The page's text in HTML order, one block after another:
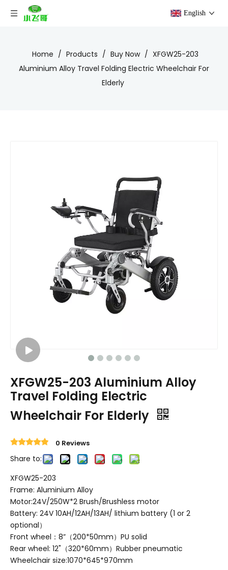
English
Home / Products / Buy Now / XFGW25-203
Aluminium Alloy Travel Folding Electric Wheelchair For
Elderly
XFGW25-203 Aluminium Alloy
Travel Folding Electric
Wheelchair For Elderly
0 Reviews
Share to:
XFGW25-203
Frame: Aluminium Alloy
Motor:24V/250W*2 Brush/Brushless motor
Battery: 24V 10AH/12AH/13AH/ lithium battery (1 or 2
optional）
Front wheel：8”（200*50mm）PU solid
Rear wheel: 12"（320*60mm）Rubber pneumatic
Wheelchair size:1070*645*970mm